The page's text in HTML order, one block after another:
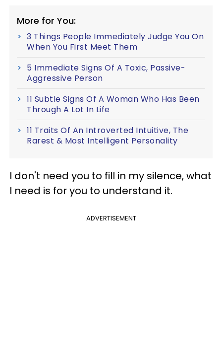
More for You:
3 Things People Immediately Judge You On
When You First Meet Them
5 Immediate Signs Of A Toxic, Passive-
Aggressive Person
11 Subtle Signs Of A Woman Who Has Been
Through A Lot In Life
11 Traits Of An Introverted Intuitive, The
Rarest & Most Intelligent Personality
I don't need you to fill in my silence, what
I need is for you to understand it.
ADVERTISEMENT